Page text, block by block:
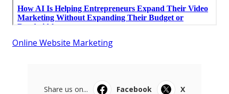
Online Website Marketing
Share us on... Facebook
X